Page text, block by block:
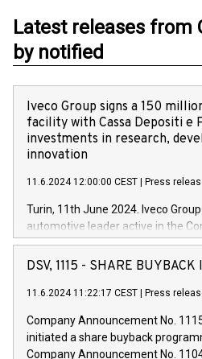
Latest releases from
by notified
Iveco Group signs a 150
facility with Cassa Depositi
investments in research,
innovation
11.6.2024 12:00:00 CEST Press
Turin, 11th June 2024. Iveco Group
automotive leader active in the
Vehicles, Powertrain and related
has successfully signed a term
new projects in Italy dedicated to
by CDP, Iveco Group will develop
architectures in the field of
DSV, 1115 - SHARE
11.6.2024 11:22:17 CEST Press
Company Announcement No.
initiated a share buyback
Company Announcement No.